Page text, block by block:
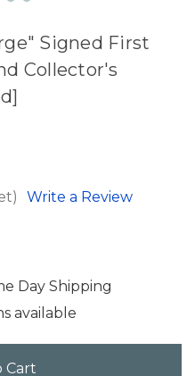
Signed First
Collector's
Write a Review
Day Shipping
available